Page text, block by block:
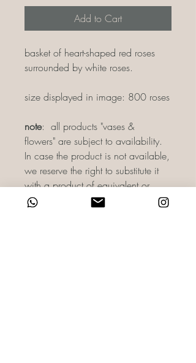
Add to Cart
basket of heart-shaped red roses
surrounded by white roses.
size displayed in image: 800 roses
note: all products "vases &
flowers" are subject to availability.
In case the product is not available,
we reserve the right to substitute it
with a product of equivalent or
greater value. As there may be slight